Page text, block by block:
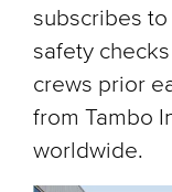
subscribes
safety
crews prior
from Tambo
worldwide.